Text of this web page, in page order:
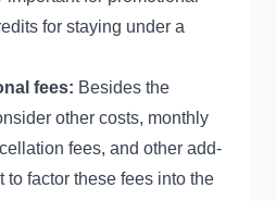
for staying under a
fees: Besides the
other costs, monthly
fees, and other add-
to factor these fees into the